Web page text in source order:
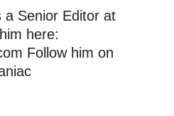
a Senior Editor at
here:
Follow him on